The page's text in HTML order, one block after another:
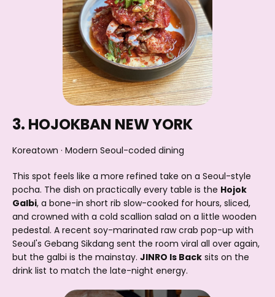
3. HOJOKBAN NEW YORK
Koreatown · Modern Seoul-coded dining
This spot feels like a more refined take on a Seoul-style
pocha. The dish on practically every table is the Hojok
Galbi, a bone-in short rib slow-cooked for hours, sliced,
and crowned with a cold scallion salad on a little wooden
pedestal. A recent soy-marinated raw crab pop-up with
Seoul's Gebang Sikdang sent the room viral all over again,
but the galbi is the mainstay. JINRO Is Back sits on the
drink list to match the late-night energy.